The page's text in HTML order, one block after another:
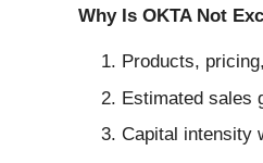
Why Is OKTA Not
Products,
Estimated sales
Capital intensity